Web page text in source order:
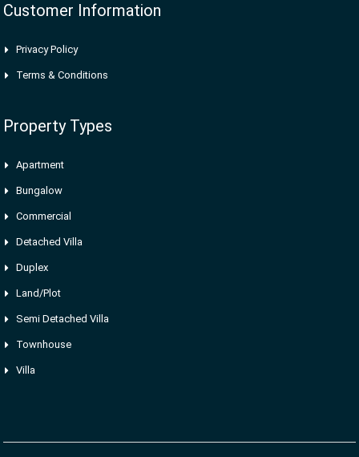
Customer Information
Privacy Policy
Terms & Conditions
Property Types
Apartment
Bungalow
Commercial
Detached Villa
Duplex
Land/Plot
Semi Detached Villa
Townhouse
Villa